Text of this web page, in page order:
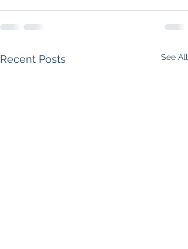
Recent Posts See All